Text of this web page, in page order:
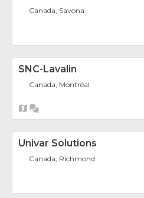
Canada, Savona
SNC-Lavalin
Canada, Montréal
Univar Solutions
Canada, Richmond